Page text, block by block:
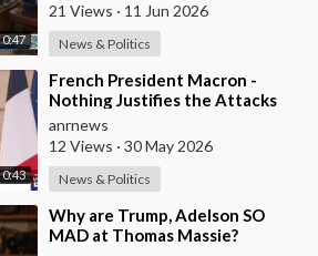
0:47
21 Views · 11 Jun 2026
News & Politics
0:43
⁣French President Macron -
Nothing Justifies the Attacks
Taking Place Today in Southern
Lebanon
anrnews
12 Views · 30 May 2026
News & Politics
⁣Why are Trump, Adelson SO
MAD at Thomas Massie?